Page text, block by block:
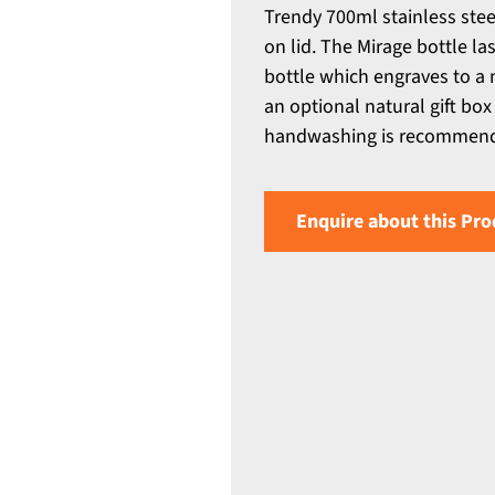
Trendy 700ml stainless
on lid. The Mirage bottle
bottle which engraves to a
an optional natural gift
handwashing is
Enquire about this